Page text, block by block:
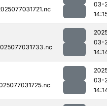
03-
03-
03-